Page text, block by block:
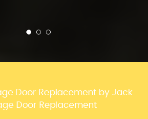
Door Replacement by Jack
Door Replacement